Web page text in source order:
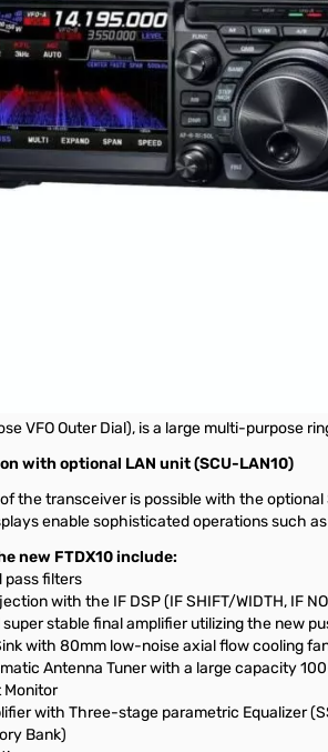
with 3 types of Roofing Filters and
series, the Down Conversion type receiver
desired sharp “cliff edge” shape factor.
(Reciprocal Mixing Dynamic Range)
109dB or more in the 14MHz band at
(High Resolution Direct Digital
the new FTDX10 uses 250MHz HRDDS
design, the phase noise characteristic of
Spectrum Stream) on the 5-inch
panel shows the 3DSS display. By
and adjustment can also be performed by
VFO Outer Dial), is a large multi-purpose
with optional LAN unit (SCU-LAN10)
the transceiver is possible with the
enable sophisticated operations such
new FTDX10 include:
pass filters
with the IF DSP (IF SHIFT/WIDTH, IF
stable final amplifier utilizing the new
with 80mm low-noise axial flow cooling
Antenna Tuner with a large capacity
Monitor
with Three-stage parametric Equalizer
Bank)